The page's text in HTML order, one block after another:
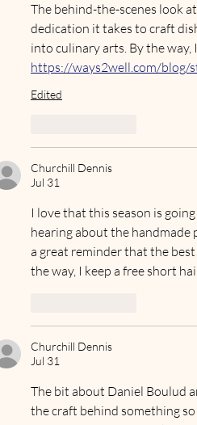
The behind-the-scenes look
dedication it takes to craft
into culinary arts. By the
https://ways2well.com/blog/
Edited
Churchill Dennis
Jul 31
I love that this season is
hearing about the handmade
a great reminder that the
the way, I keep a free short
Churchill Dennis
Jul 31
The bit about Daniel Boulud
the craft behind something so